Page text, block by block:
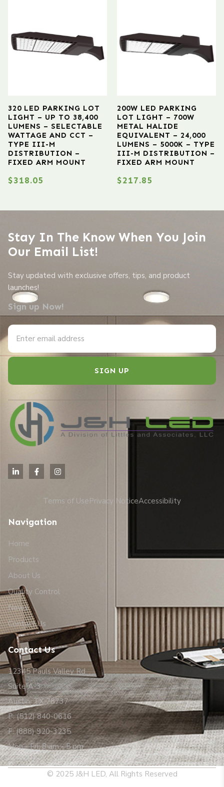
320 LED PARKING LOT
LIGHT – UP TO 38,400
LUMENS – SELECTABLE
WATTAGE AND CCT –
TYPE III-M
DISTRIBUTION –
FIXED ARM MOUNT
$318.05
200W LED PARKING
LOT LIGHT – 700W
METAL HALIDE
EQUIVALENT – 24,000
LUMENS – 5000K – TYPE
III-M DISTRIBUTION –
FIXED ARM MOUNT
$217.85
Stay In The Know When You Join
Our Email List!
Stay updated with exclusive offers, tips, and product
launches!
Sign up Now!
SIGN UP
Terms of UsePrivacy NoticeAccessibility
Navigation
Home
Products
About Us
Quality Control
News
Contact Us
Contact Us
12345 Pauls Valley Rd
Suite A-3
Austin, TX 78737
P: (512) 840-0616
F: (888) 920-3235
Mon - Fri: 8 am - 5 pm
© 2025 J&H LED, All Rights Reserved